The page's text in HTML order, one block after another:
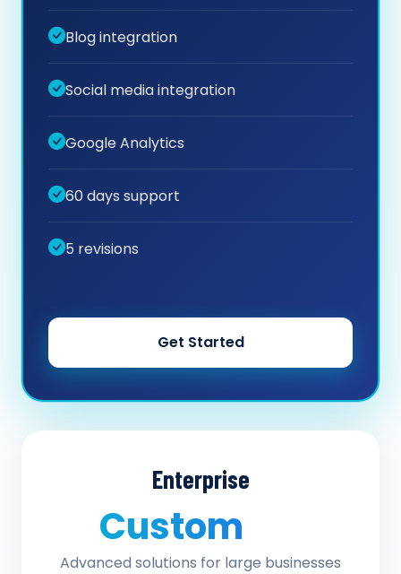
Blog integration
Social media integration
Google Analytics
60 days support
5 revisions
Get Started
Enterprise
Custom
Advanced solutions for large businesses